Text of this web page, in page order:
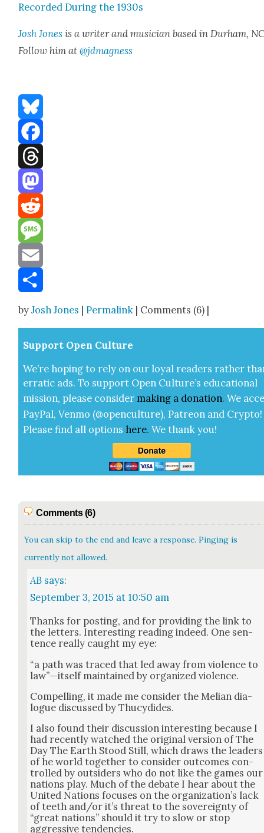
Record­ed Dur­ing the 1930s
Josh Jones is a writer and musi­cian based in Durham,
Fol­low him at@jdmagness
Bluesky
Facebook
Threads
Mastodon
Reddit
Message
Email
byJosh Jones |Permalink | Comments (6) |
Sup­port Open Cul­ture
We’re hop­ing to rely on our loy­al read­ers rather
errat­ic ads. To sup­port Open Cul­ture’s edu­ca­tion­al
mis­sion, please con­sid­er mak­ing a dona­tion. We
Pay­Pal, Ven­mo (@openculture), Patre­on and Cryp­to!
Please find all options here.We thank you!
Comments (6)
You can skip to the end and leave a response. Pinging is
currently not allowed.
AB says:
September 3, 2015 at 10:50 am
Thanks for post­ing, and for pro­vid­ing the link to
the let­ters. Inter­est­ing read­ing indeed. One sen­
tence real­ly caught my eye:
“a path was traced that led away from vio­lence to
law”—itself main­tained by orga­nized vio­lence.
Com­pelling, it made me con­sid­er the Melian dia­
logue dis­cussed by Thucy­dides.
I also found their dis­cus­sion inter­est­ing because I
had recent­ly watched the orig­i­nal ver­sion of The
Day The Earth Stood Still, which draws the lead­ers
of he world togeth­er to con­sid­er out­comes con­
trolled by out­siders who do not like the games our
nations play. Much of the debate I hear about the
Unit­ed Nations focus­es on the orga­ni­za­tion’s lack
of teeth and/or it’s threat to the sov­er­eign­ty of
“great nations” should it try to slow or stop
aggres­sive ten­den­cies.